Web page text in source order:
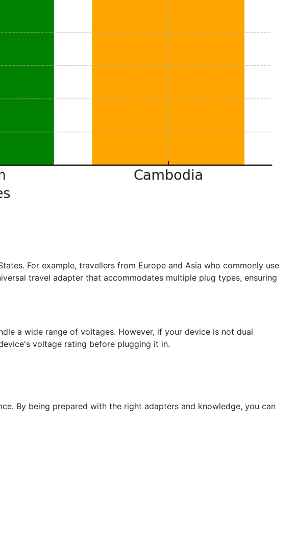
For example, travellers from Europe and Asia who commonly use
travel adapter that accommodates multiple plug types, ensuring
a wide range of voltages. However, if your device is not dual
voltage rating before plugging it in.
By being prepared with the right adapters and knowledge, you can